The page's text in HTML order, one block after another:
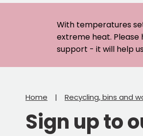
With temperatures
extreme heat. Please
support - it will help
Home Recycling, bins and
Sign up to